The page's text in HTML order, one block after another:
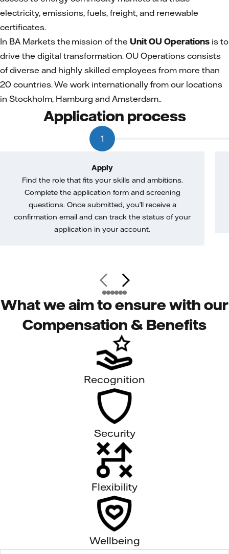
electricity, emissions, fuels, freight, and renewable
certificates.
In BA Markets the mission of the Unit OU Operations is to
drive the digital transformation. OU Operations consists
of diverse and highly skilled employees from more than
20 countries. We work internationally from our locations
in Stockholm, Hamburg and Amsterdam..
Application process
1
Apply
Find the role that fits your skills and ambitions.
Complete the application form and screening
questions. Once submitted, you’ll receive a
confirmation email and can track the status of your
application in your account.
What we aim to ensure with our
Compensation & Benefits
Recognition
Security
Flexibility
Wellbeing